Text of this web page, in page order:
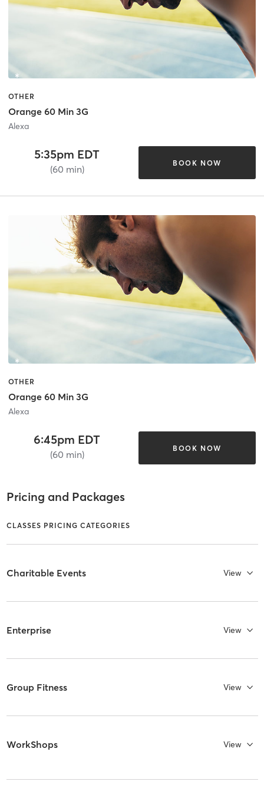
OTHER
Orange 60 Min 3G
Alexa
5:35pm EDT
(60 min)
BOOK NOW
OTHER
Orange 60 Min 3G
Alexa
6:45pm EDT
(60 min)
BOOK NOW
Pricing and Packages
CLASSES PRICING CATEGORIES
Charitable Events View
Enterprise View
Group Fitness View
WorkShops View